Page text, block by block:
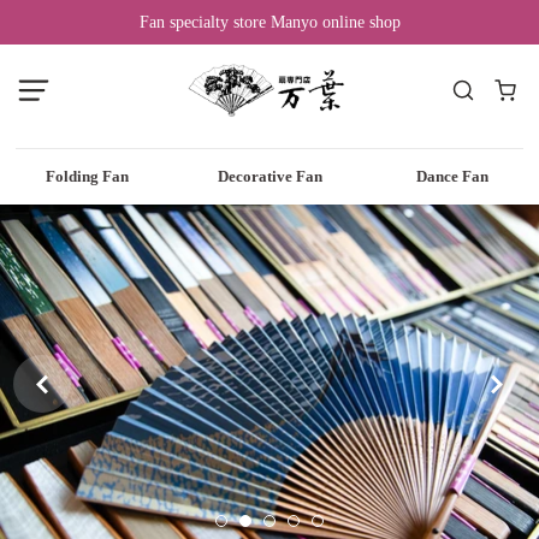
Fan specialty store Manyo online shop
Folding Fan Decorative Fan Dance Fan
 